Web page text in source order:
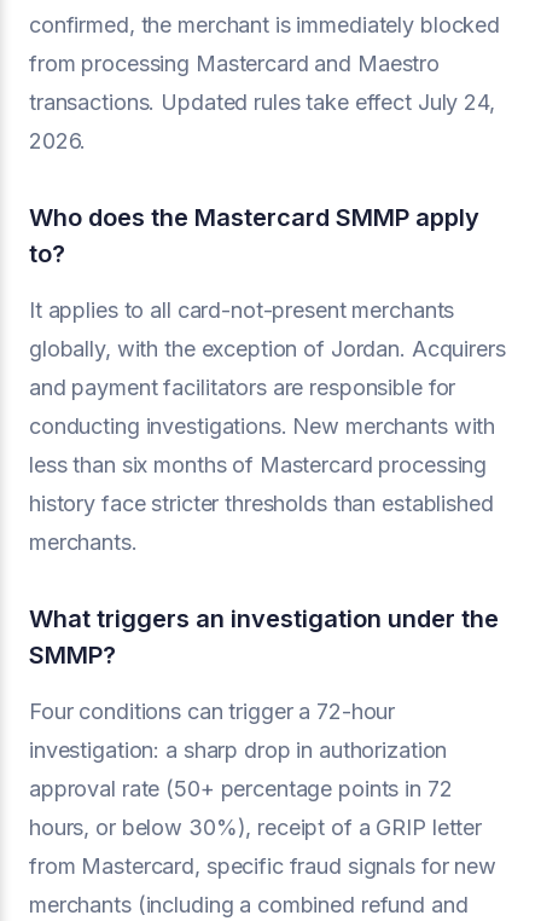
confirmed, the merchant is immediately blocked
from processing Mastercard and Maestro
transactions. Updated rules take effect July 24,
2026.
Who does the Mastercard SMMP apply
to?
It applies to all card-not-present merchants
globally, with the exception of Jordan. Acquirers
and payment facilitators are responsible for
conducting investigations. New merchants with
less than six months of Mastercard processing
history face stricter thresholds than established
merchants.
What triggers an investigation under the
SMMP?
Four conditions can trigger a 72-hour
investigation: a sharp drop in authorization
approval rate (50+ percentage points in 72
hours, or below 30%), receipt of a GRIP letter
from Mastercard, specific fraud signals for new
merchants (including a combined refund and